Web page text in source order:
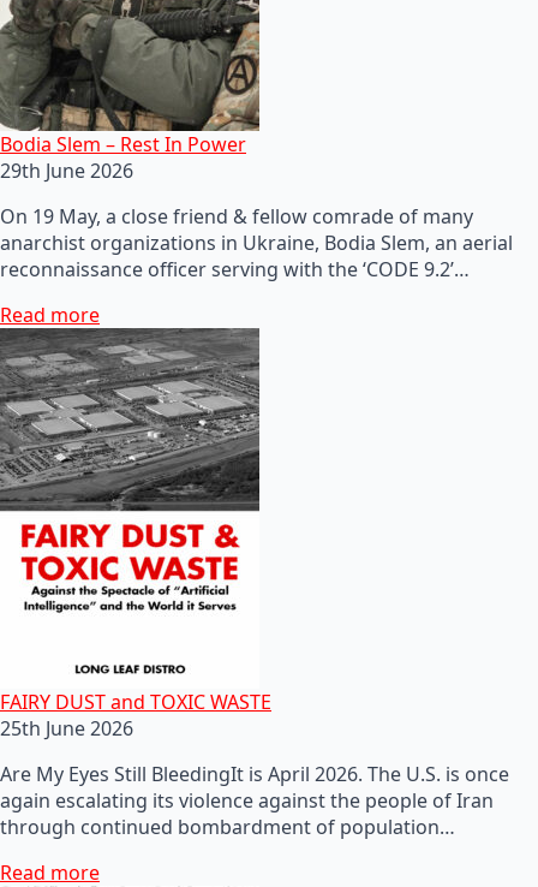
Bodia Slem – Rest In Power
29th June 2026
On 19 May, a close friend & fellow comrade of many
anarchist organizations in Ukraine, Bodia Slem, an aerial
reconnaissance officer serving with the ‘CODE 9.2’…
Read more
FAIRY DUST and TOXIC WASTE
25th June 2026
Are My Eyes Still BleedingIt is April 2026. The U.S. is once
again escalating its violence against the people of Iran
through continued bombardment of population…
Read more